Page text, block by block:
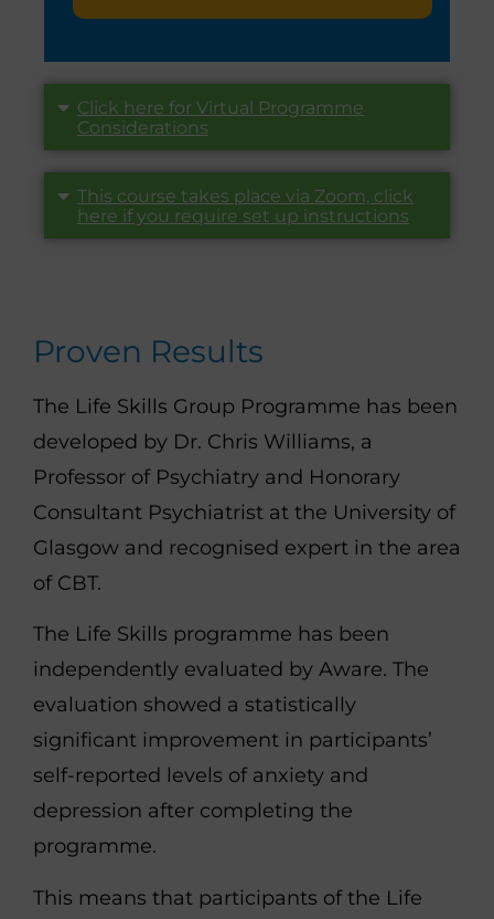
Click here for Virtual Programme
Considerations
This course takes place via Zoom, click
here if you require set up instructions
Proven Results
The Life Skills Group Programme has been
developed by Dr. Chris Williams, a
Professor of Psychiatry and Honorary
Consultant Psychiatrist at the University of
Glasgow and recognised expert in the area
of CBT.
The Life Skills programme has been
independently evaluated by Aware. The
evaluation showed a statistically
significant improvement in participants’
self-reported levels of anxiety and
depression after completing the
programme.
This means that participants of the Life